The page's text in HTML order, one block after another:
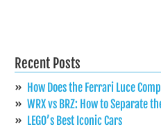
Recent Posts
How Does the Ferrari Luce
WRX vs BRZ: How to Separate
LEGO’s Best Iconic Cars